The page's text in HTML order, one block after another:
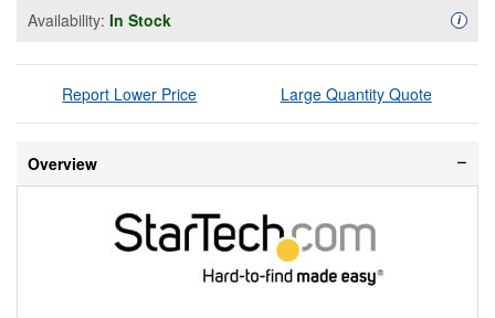
Availability: In Stock i
Report Lower Price Large Quantity Quote
Overview